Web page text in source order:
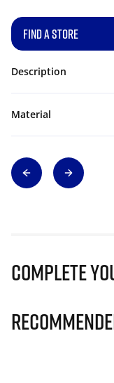
FIND A STORE
Description
Material
Complete